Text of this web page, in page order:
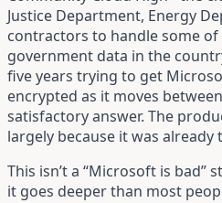
Justice Department, Energy
contractors to handle some
government data in the
five years trying to get
encrypted as it moves
satisfactory answer. The
largely because it was
This isn’t a “Microsoft is bad”
it goes deeper than most